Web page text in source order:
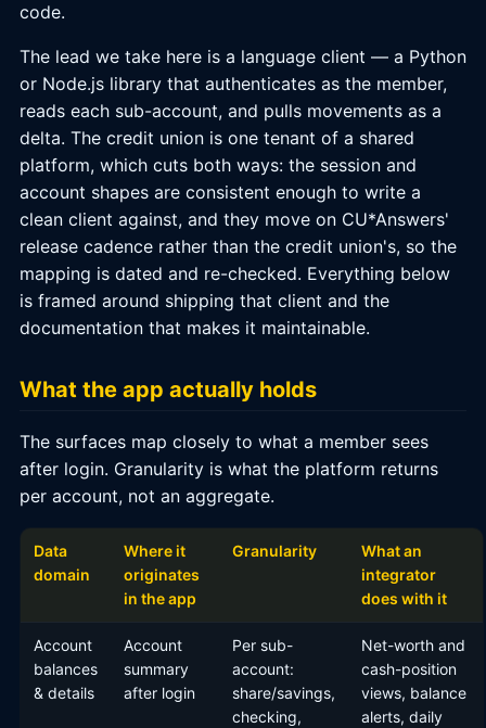
code.
The lead we take here is a language client — a Python
or Node.js library that authenticates as the member,
reads each sub-account, and pulls movements as a
delta. The credit union is one tenant of a shared
platform, which cuts both ways: the session and
account shapes are consistent enough to write a
clean client against, and they move on CU*Answers'
release cadence rather than the credit union's, so the
mapping is dated and re-checked. Everything below
is framed around shipping that client and the
documentation that makes it maintainable.
What the app actually holds
The surfaces map closely to what a member sees
after login. Granularity is what the platform returns
per account, not an aggregate.
Data
domain
Where it
originates
in the app
Granularity
What an
integrator
does with it
Account
balances
& details
Account
summary
after login
Per sub-
account:
share/savings,
checking,
Net-worth and
cash-position
views, balance
alerts, daily